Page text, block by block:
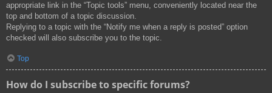
appropriate link in the “Topic tools” menu, conveniently located near the
top and bottom of a topic discussion.
Replying to a topic with the “Notify me when a reply is posted” option
checked will also subscribe you to the topic.
Top
How do I subscribe to specific forums?